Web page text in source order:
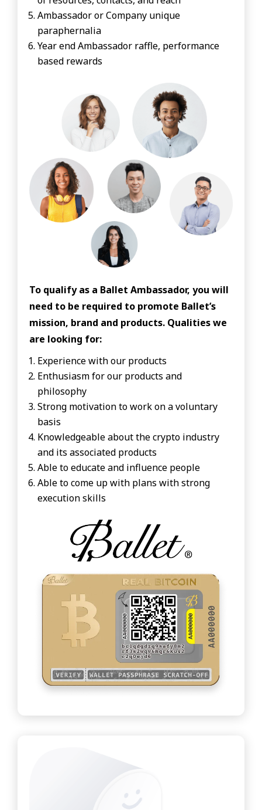
Ambassador or Company unique
paraphernalia
Year end Ambassador raffle, performance
based rewards
To qualify as a Ballet Ambassador, you will
need to be required to promote Ballet’s
mission, brand and products. Qualities we
are looking for:
Experience with our products
Enthusiasm for our products and
philosophy
Strong motivation to work on a voluntary
basis
Knowledgeable about the crypto industry
and its associated products
Able to educate and influence people
Able to come up with plans with strong
execution skills